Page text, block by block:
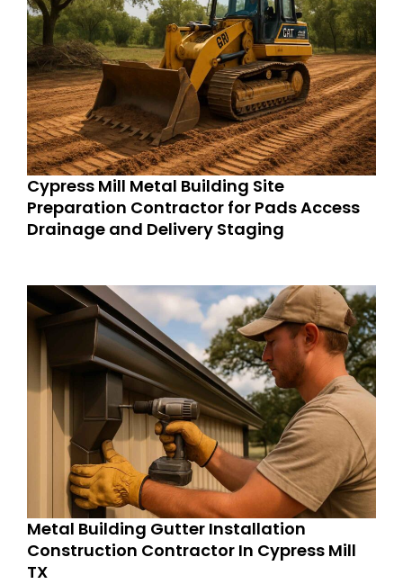
Cypress Mill Metal Building Site
Preparation Contractor for Pads Access
Drainage and Delivery Staging
Metal Building Gutter Installation
Construction Contractor In Cypress Mill
TX